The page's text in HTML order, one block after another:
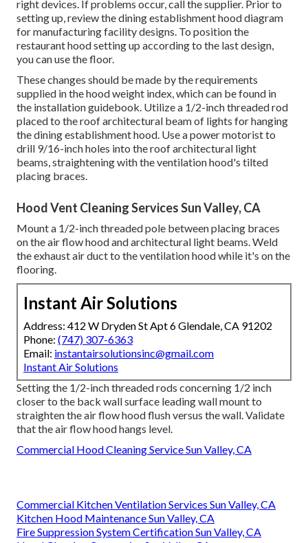
right devices. If problems occur, call the supplier. Prior to
setting up, review the dining establishment hood diagram
for manufacturing facility designs. To position the
restaurant hood setting up according to the last design,
you can use the floor.
These changes should be made by the requirements
supplied in the hood weight index, which can be found in
the installation guidebook. Utilize a 1/2-inch threaded rod
placed to the roof architectural beam of lights for hanging
the dining establishment hood. Use a power motorist to
drill 9/16-inch holes into the roof architectural light
beams, straightening with the ventilation hood's tilted
placing braces.
Hood Vent Cleaning Services Sun Valley, CA
Mount a 1/2-inch threaded pole between placing braces
on the air flow hood and architectural light beams. Weld
the exhaust air duct to the ventilation hood while it's on the
flooring.
Instant Air Solutions
Address: 412 W Dryden St Apt 6 Glendale, CA 91202
Phone: (747) 307-6363
Email: instantairsolutionsinc@gmail.com
Instant Air Solutions
Setting the 1/2-inch threaded rods concerning 1/2 inch
closer to the back wall surface leading wall mount to
straighten the air flow hood flush versus the wall. Validate
that the air flow hood hangs level.
Commercial Hood Cleaning Service Sun Valley, CA
Commercial Kitchen Ventilation Services Sun Valley, CA
Kitchen Hood Maintenance Sun Valley, CA
Fire Suppression System Certification Sun Valley, CA